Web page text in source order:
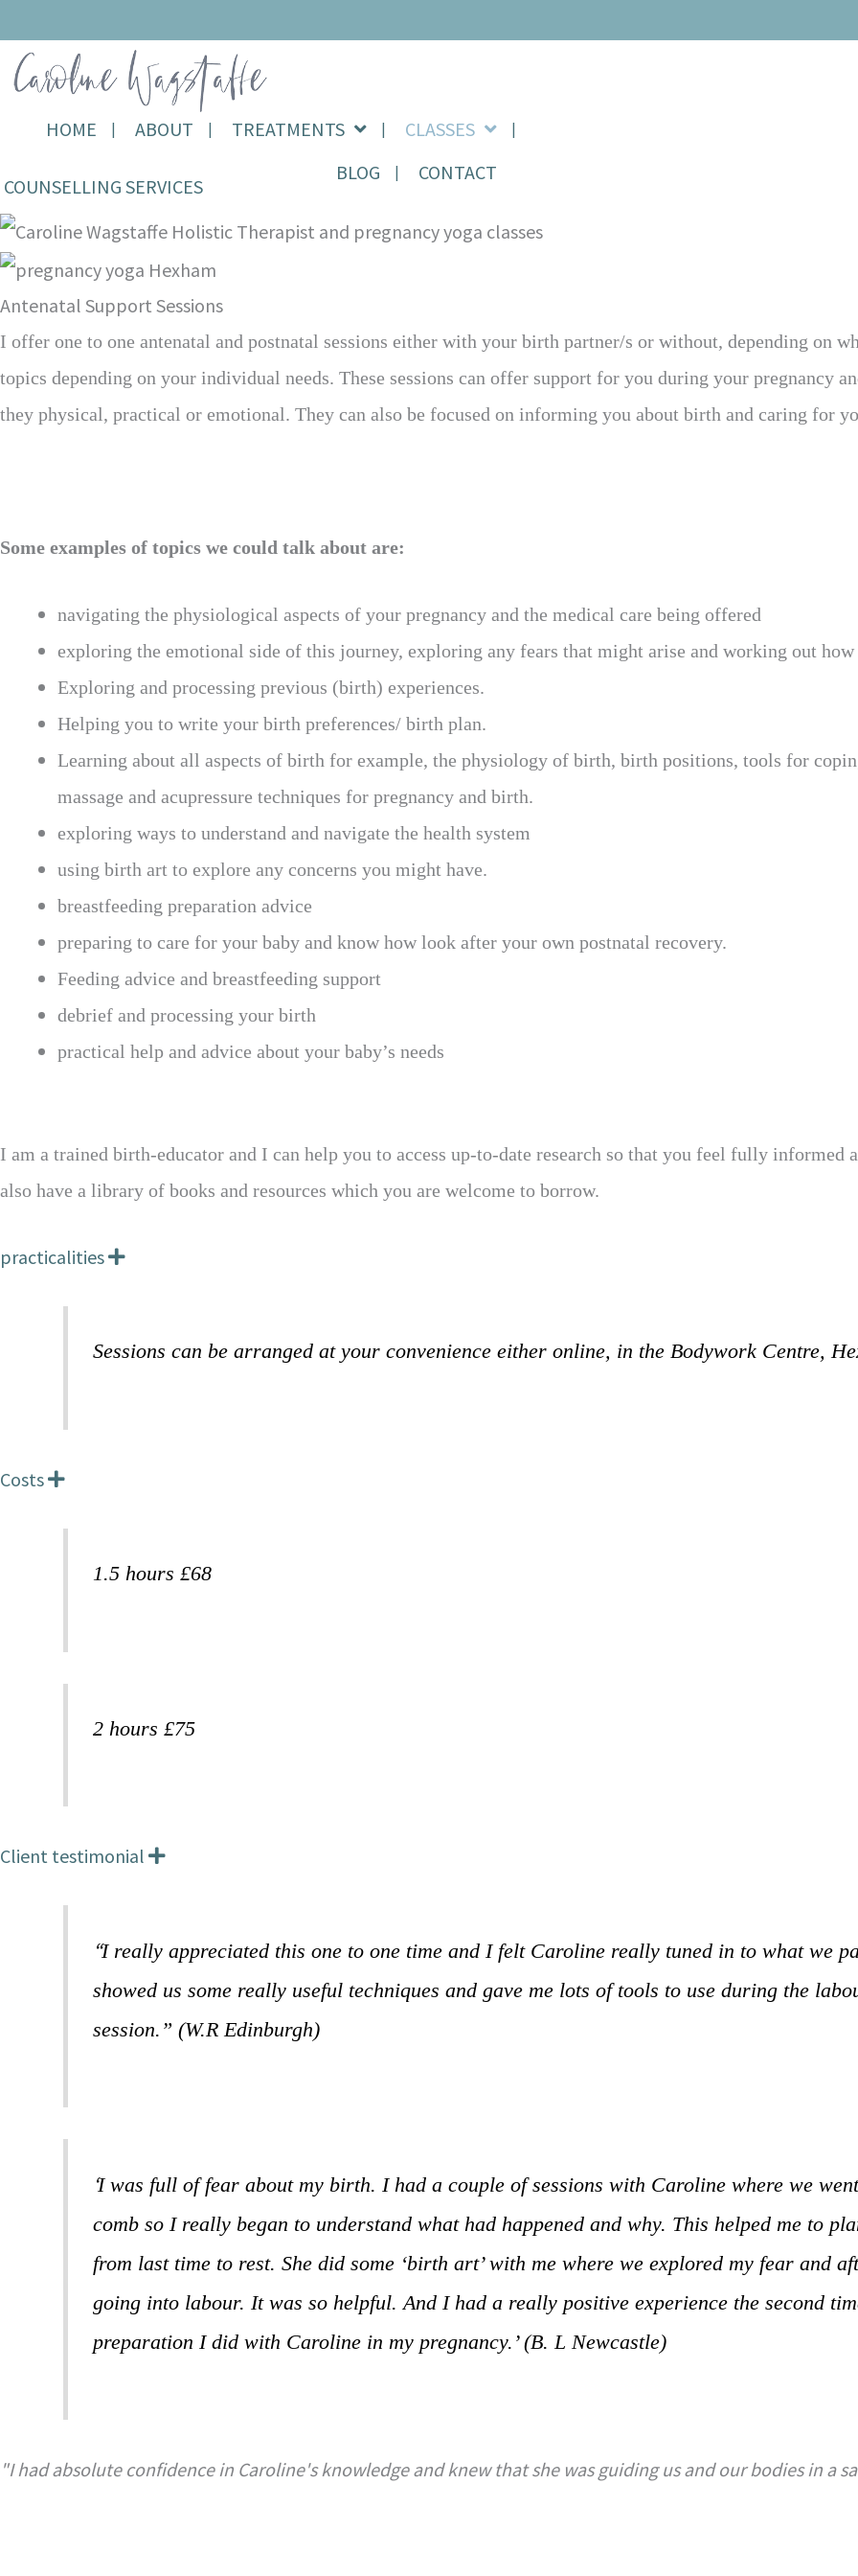
content
Holistic Therapy, Yoga,
Pregnancy & Birth
Support
COUNSELLING SERVICES
HOME ABOUT TREATMENTS
CLASSES
BLOG
CONTACT
Antenatal Support Sessions
I offer one to one antenatal and postnatal sessions either with your birth partner/s or without, depending on
topics depending on your individual needs. These sessions can offer support for you during your pregnancy
they physical, practical or emotional. They can also be focused on informing you about birth and caring for
Some examples of topics we could talk about are:
navigating the physiological aspects of your pregnancy and the medical care being offered
exploring the emotional side of this journey, exploring any fears that might arise and working out
Exploring and processing previous (birth) experiences.
Helping you to write your birth preferences/ birth plan.
Learning about all aspects of birth for example, the physiology of birth, birth positions, tools for
massage and acupressure techniques for pregnancy and birth.
exploring ways to understand and navigate the health system
using birth art to explore any concerns you might have.
breastfeeding preparation advice
preparing to care for your baby and know how look after your own postnatal recovery.
Feeding advice and breastfeeding support
debrief and processing your birth
practical help and advice about your baby’s needs
I am a trained birth-educator and I can help you to access up-to-date research so that you feel fully informed
also have a library of books and resources which you are welcome to borrow.
practicalities
E
d
Sessions can be arranged at your convenience either online, in the Bodywork Centre,
Costs
E
a
1.5 hours £68
2 hours £75
Client testimonial
E
d
“I really appreciated this one to one time and I felt Caroline really tuned in to what we
showed us some really useful techniques and gave me lots of tools to use during the
session.” (W.R Edinburgh)
‘I was full of fear about my birth. I had a couple of sessions with Caroline where we
comb so I really began to understand what had happened and why. This helped me to
from last time to rest. She did some ‘birth art’ with me where we explored my fear and
going into labour. It was so helpful. And I had a really positive experience the second
preparation I did with Caroline in my pregnancy.’ (B. L Newcastle)
"I had absolute confidence in Caroline's knowledge and knew that she was guiding us and our bodies in a